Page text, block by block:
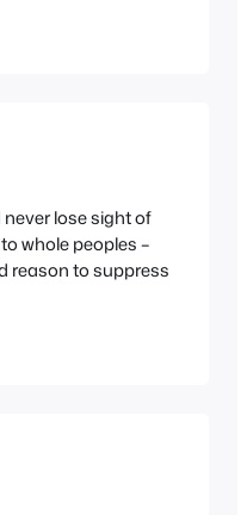
lose sight of
whole peoples –
reason to suppress